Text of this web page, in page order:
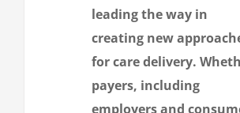
leading the way in
creating new
for care delivery.
payers, including
employers and